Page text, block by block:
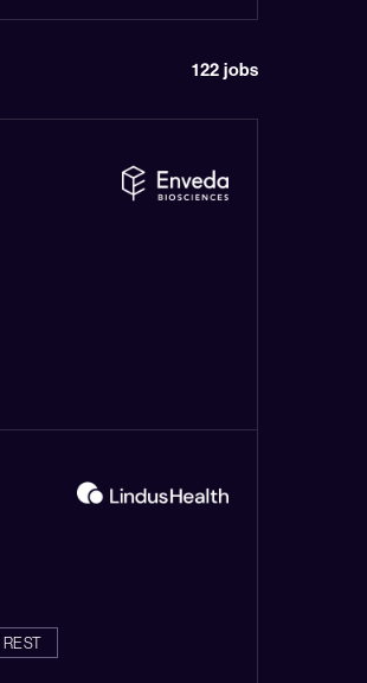
122 jobs
REST